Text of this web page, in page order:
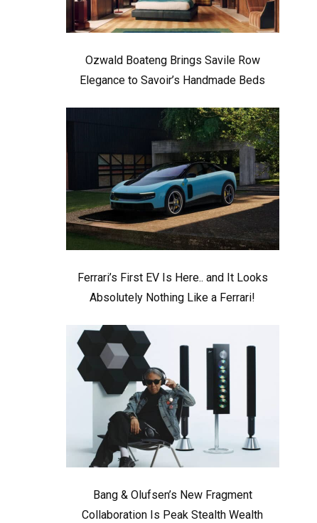
Ozwald Boateng Brings Savile Row
Elegance to Savoir’s Handmade Beds
Ferrari’s First EV Is Here.. and It Looks
Absolutely Nothing Like a Ferrari!
Bang & Olufsen’s New Fragment
Collaboration Is Peak Stealth Wealth